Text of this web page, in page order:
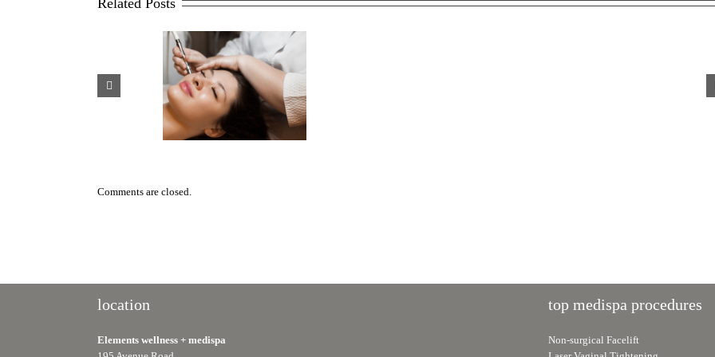
Related Posts
Scar Management After
Why HydraFacials Are One of
Toronto’s Most Popular Medi
Spa Treatments
The Secret to Youthful
Comments are closed.
location
Elements wellness + medispa
top medispa procedures
Non-surgical Facelift